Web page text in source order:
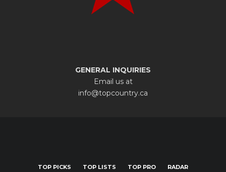
GENERAL INQUIRIES
Email us at
info@topcountry.ca
TOP PICKS TOP LISTS TOP PRO RADAR